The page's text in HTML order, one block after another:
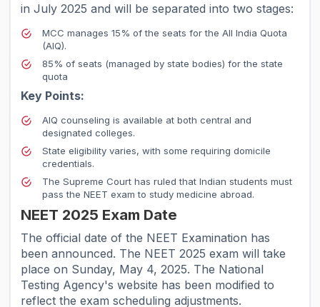
in July 2025 and will be separated into two stages:
MCC manages 15% of the seats for the All India Quota
(AIQ).
85% of seats (managed by state bodies) for the state
quota
Key Points:
AIQ counseling is available at both central and
designated colleges.
State eligibility varies, with some requiring domicile
credentials.
The Supreme Court has ruled that Indian students must
pass the NEET exam to study medicine abroad.
NEET 2025 Exam Date
The official date of the NEET Examination has
been announced. The NEET 2025 exam will take
place on Sunday, May 4, 2025. The National
Testing Agency's website has been modified to
reflect the exam scheduling adjustments.